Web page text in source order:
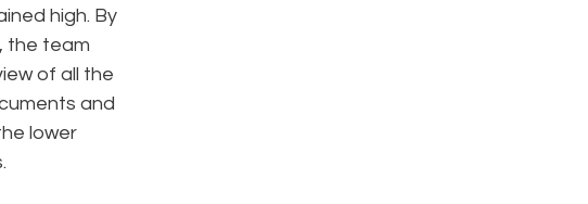
high. By
the team
of all the
and
lower